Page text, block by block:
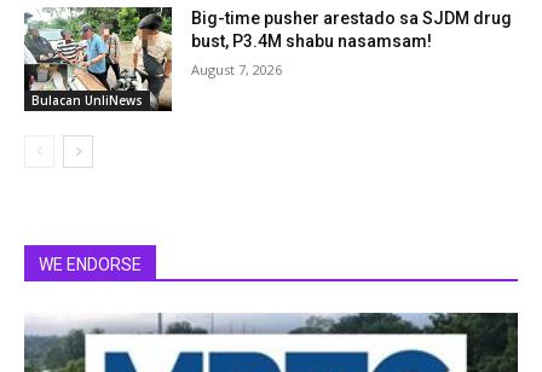
Bulacan UnliNews
Big-time pusher arestado sa SJDM drug
bust, P3.4M shabu nasamsam!
August 7, 2026
WE ENDORSE